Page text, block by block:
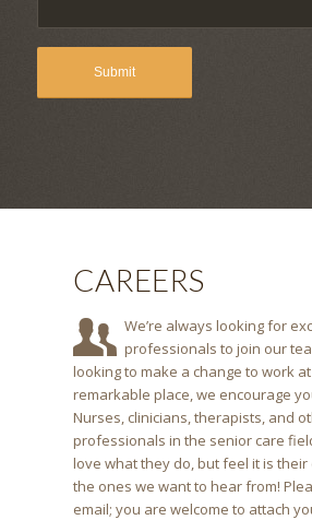
CAREERS
We’re always looking for
professionals to join our
looking to make a change to work
remarkable place, we encourage
Nurses, clinicians, therapists, and
professionals in the senior care
love what they do, but feel it is their
the ones we want to hear from!
email; you are welcome to attach